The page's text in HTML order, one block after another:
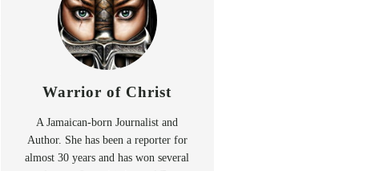
Warrior of Christ
A Jamaican-born Journalist and
Author. She has been a reporter for
almost 30 years and has won several